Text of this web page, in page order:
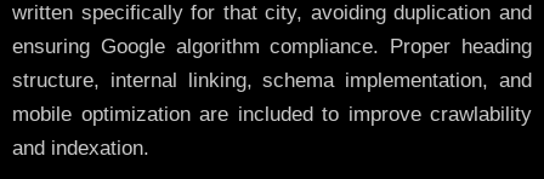
written specifically for that city, avoiding duplication and
ensuring Google algorithm compliance. Proper heading
structure, internal linking, schema implementation, and
mobile optimization are included to improve crawlability
and indexation.